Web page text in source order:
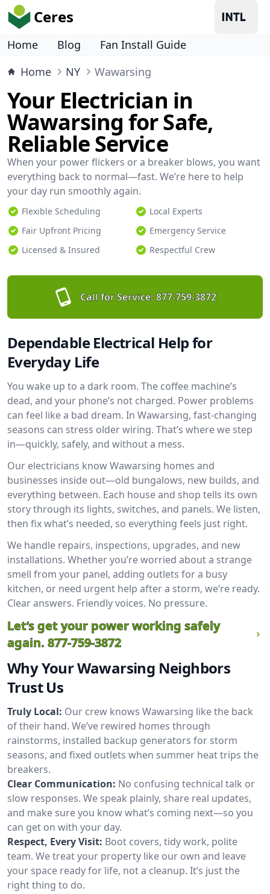
Ceres
Home Blog
Fan Install Guide
Home
NY Wawarsing
Your Electrician in
Wawarsing for Safe,
Reliable Service
When your power flickers or a breaker blows, you want
everything back to normal—fast. We’re here to help
your day run smoothly again.
Flexible Scheduling
Local Experts
Fair Upfront Pricing
Emergency Service
Licensed & Insured
Respectful Crew
Call for Service: 877-759-3872
Dependable Electrical Help for
Everyday Life
You wake up to a dark room. The coffee machine’s
dead, and your phone’s not charged. Power problems
can feel like a bad dream. In Wawarsing, fast-changing
seasons can stress older wiring. That’s where we step
in—quickly, safely, and without a mess.
Our electricians know Wawarsing homes and
businesses inside out—old bungalows, new builds, and
everything between. Each house and shop tells its own
story through its lights, switches, and panels. We listen,
then fix what’s needed, so everything feels just right.
We handle repairs, inspections, upgrades, and new
installations. Whether you’re worried about a strange
smell from your panel, adding outlets for a busy
kitchen, or need urgent help after a storm, we’re ready.
Clear answers. Friendly voices. No pressure.
Let’s get your power working safely
again. 877-759-3872
Why Your Wawarsing Neighbors
Trust Us
Truly Local: Our crew knows Wawarsing like the back
of their hand. We’ve rewired homes through
rainstorms, installed backup generators for storm
seasons, and fixed outlets when summer heat trips the
breakers.
Clear Communication: No confusing technical talk or
slow responses. We speak plainly, share real updates,
and make sure you know what’s coming next—so you
can get on with your day.
Respect, Every Visit: Boot covers, tidy work, polite
team. We treat your property like our own and leave
your space ready for life, not a cleanup. It’s just the
right thing to do.